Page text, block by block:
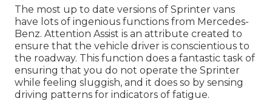
The most up to date versions of Sprinter vans
have lots of ingenious functions from Mercedes-
Benz. Attention Assist is an attribute created to
ensure that the vehicle driver is conscientious to
the roadway. This function does a fantastic task of
ensuring that you do not operate the Sprinter
while feeling sluggish, and it does so by sensing
driving patterns for indicators of fatigue.